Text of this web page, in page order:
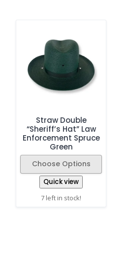
Straw Double
“Sheriff’s Hat” Law
Enforcement Spruce
Green
Choose Options
Quick view
7 left in stock!